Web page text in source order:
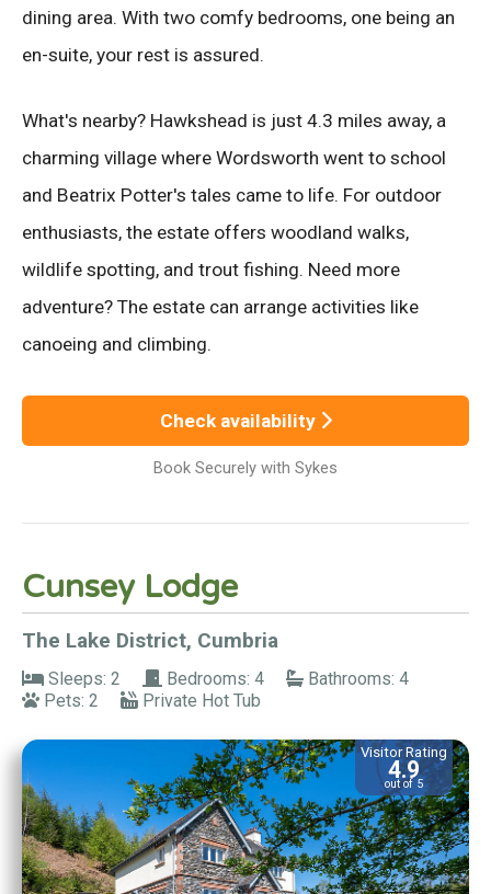
dining area. With two comfy bedrooms, one being an
en-suite, your rest is assured.
What's nearby? Hawkshead is just 4.3 miles away, a
charming village where Wordsworth went to school
and Beatrix Potter's tales came to life. For outdoor
enthusiasts, the estate offers woodland walks,
wildlife spotting, and trout fishing. Need more
adventure? The estate can arrange activities like
canoeing and climbing.
Check availability
Book Securely with Sykes
Cunsey Lodge
The Lake District, Cumbria
Sleeps: 2 Bedrooms: 4
Bathrooms: 4
Pets: 2
Private Hot Tub
Visitor Rating
4.9
out of 5